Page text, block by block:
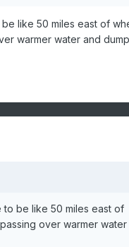
like 50 miles east of
warmer water and
be like 50 miles east of
over warmer water